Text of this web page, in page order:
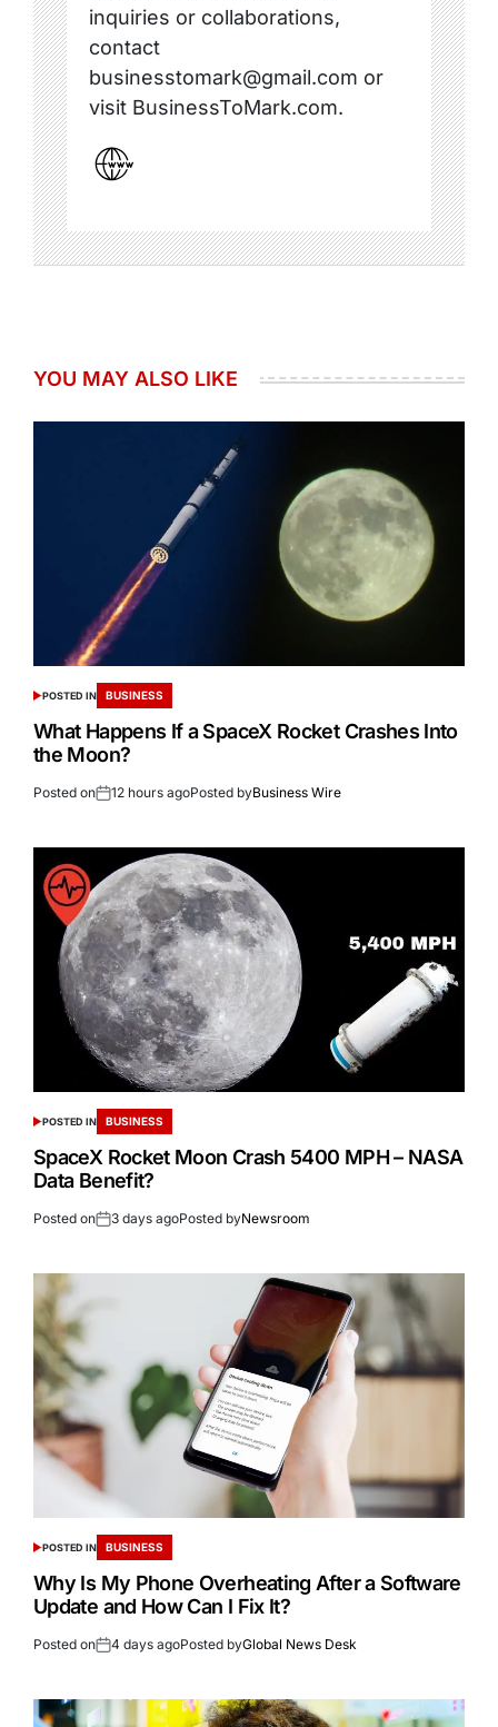
inquiries or collaborations,
contact
businesstomark@gmail.com or
visit BusinessToMark.com.
YOU MAY ALSO LIKE
POSTED IN BUSINESS
What Happens If a SpaceX Rocket Crashes Into
the Moon?
Posted on 12 hours agoPosted byBusiness Wire
POSTED IN BUSINESS
SpaceX Rocket Moon Crash 5400 MPH – NASA
Data Benefit?
Posted on 3 days agoPosted byNewsroom
POSTED IN BUSINESS
Why Is My Phone Overheating After a Software
Update and How Can I Fix It?
Posted on 4 days agoPosted byGlobal News Desk